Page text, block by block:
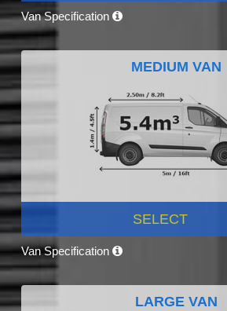
Van Specification
MEDIUM VAN
SELECT
Van Specification
LARGE VAN